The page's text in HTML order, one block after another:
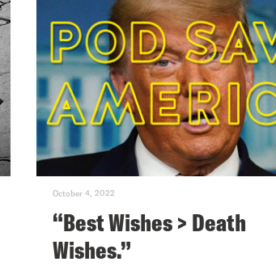
October 4, 2022
“Best Wishes > Death
Wishes.”